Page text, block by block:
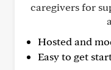
caregivers for
Hosted and
Easy to get